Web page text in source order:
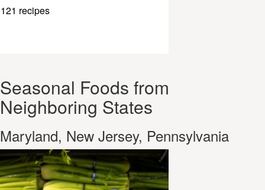
121 recipes
Seasonal Foods from
Neighboring States
Maryland, New Jersey, Pennsylvania